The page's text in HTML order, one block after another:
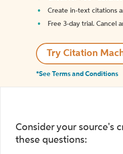
Create in-text citations
Free 3-day trial. Cancel
Try Citation
*See Terms and Conditions
Consider your source's
these questions: